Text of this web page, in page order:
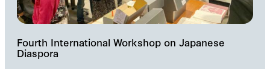
Fourth International Workshop on Japanese
Diaspora